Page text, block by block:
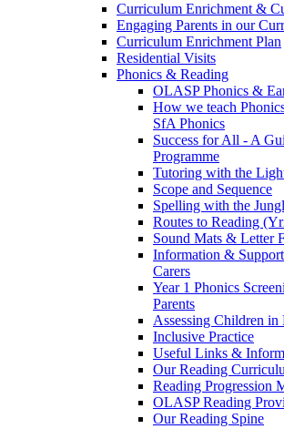
Curriculum Enrichment &
Engaging Parents in our
Curriculum Enrichment Plan
Residential Visits
Phonics & Reading
OLASP Phonics &
How we teach
SfA Phonics
Success for All - A
Programme
Tutoring with the
Scope and Sequence
Spelling with the
Routes to Reading
Sound Mats & Letter
Information &
Carers
Year 1 Phonics
Parents
Assessing Children in
Inclusive Practice
Useful Links &
Our Reading
Reading Progression
OLASP Reading
Our Reading Spine